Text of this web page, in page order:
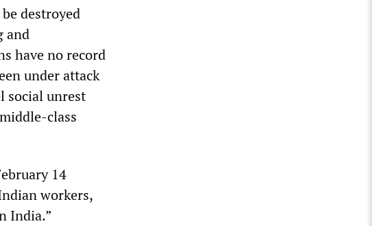
destroyed
and
have no record
under attack
social unrest
class
14
workers,
India.”